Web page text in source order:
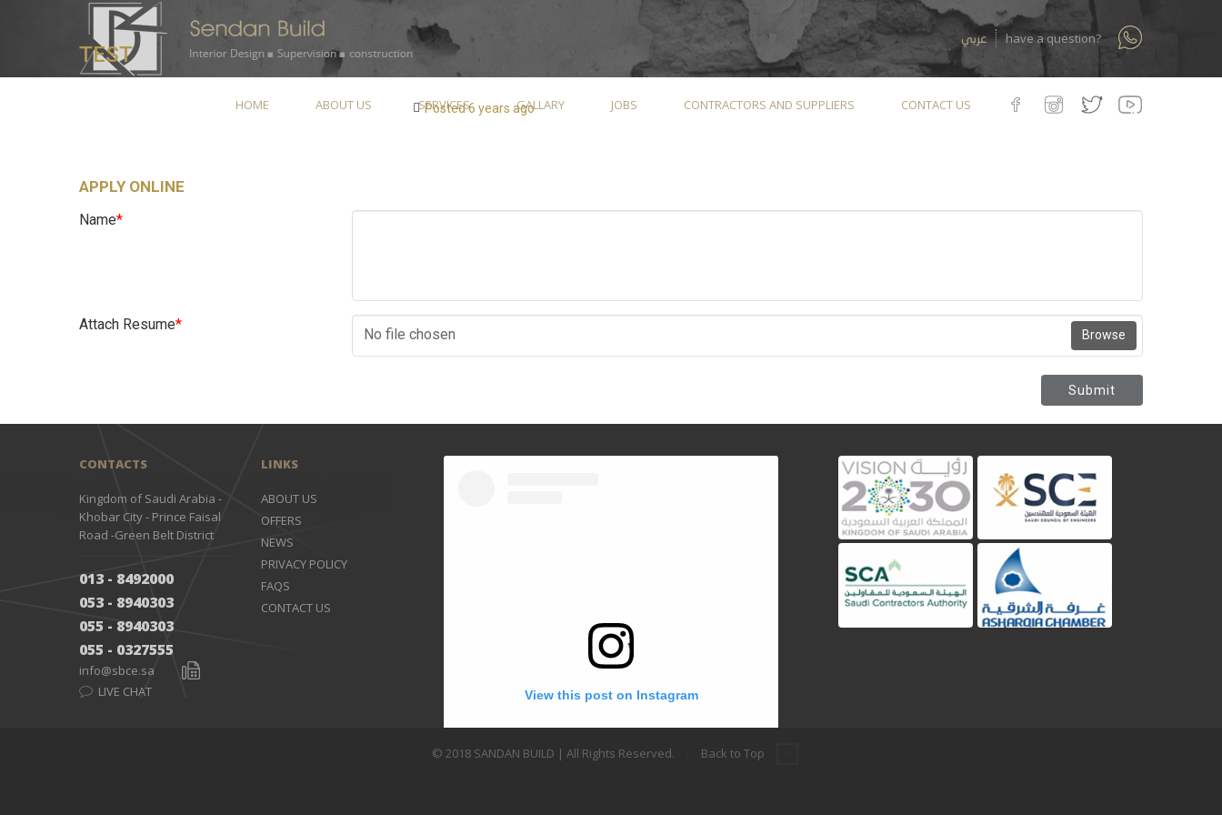
عربي have a question?
HOME ABOUT US SERVICES GALLARY JOBS CONTRACTORS AND SUPPLIERS CONTACT US
TEST
Posted 6 years ago
APPLY ONLINE
Name*
Attach Resume*
No file chosen Browse
Submit
CONTACTS
Kingdom of Saudi Arabia -
Khobar City - Prince Faisal
Road -Green Belt District
013 - 8492000
053 - 8940303
055 - 8940303
055 - 0327555
info@sbce.sa
LIVE CHAT
LINKS
ABOUT US
OFFERS
NEWS
PRIVACY POLICY
FAQS
CONTACT US
View this post on Instagram
© 2018 SANDAN BUILD | All Rights Reserved. Back to Top